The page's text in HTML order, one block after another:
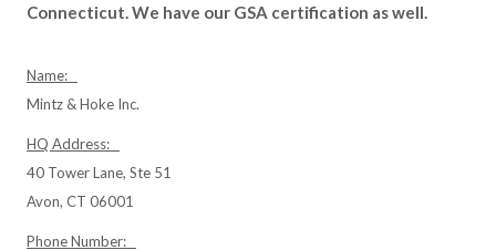
Connecticut. We have our GSA certification as well.
Name:
Mintz & Hoke Inc.
HQ Address:
40 Tower Lane, Ste 51
Avon, CT 06001
Phone Number: